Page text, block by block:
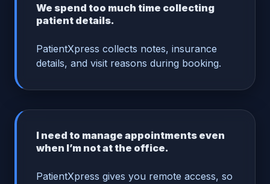
We spend too much time collecting
patient details.
PatientXpress collects notes, insurance
details, and visit reasons during booking.
I need to manage appointments even
when I’m not at the office.
PatientXpress gives you remote access, so